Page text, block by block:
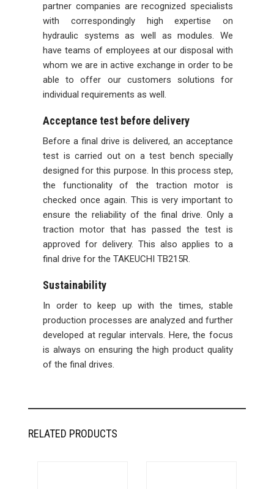
partner companies are recognized specialists
with correspondingly high expertise on
hydraulic systems as well as modules. We
have teams of employees at our disposal with
whom we are in active exchange in order to be
able to offer our customers solutions for
individual requirements as well.
Acceptance test before delivery
Before a final drive is delivered, an acceptance
test is carried out on a test bench specially
designed for this purpose. In this process step,
the functionality of the traction motor is
checked once again. This is very important to
ensure the reliability of the final drive. Only a
traction motor that has passed the test is
approved for delivery. This also applies to a
final drive for the TAKEUCHI TB215R.
Sustainability
In order to keep up with the times, stable
production processes are analyzed and further
developed at regular intervals. Here, the focus
is always on ensuring the high product quality
of the final drives.
RELATED PRODUCTS